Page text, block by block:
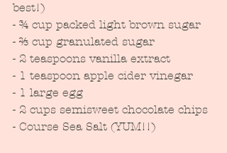
best!)
- ¾ cup packed light brown sugar
- ⅔ cup granulated sugar
- 2 teaspoons vanilla extract
- 1 teaspoon apple cider vinegar
- 1 large egg
- 2 cups semisweet chocolate chips
- Course Sea Salt (YUM!!)